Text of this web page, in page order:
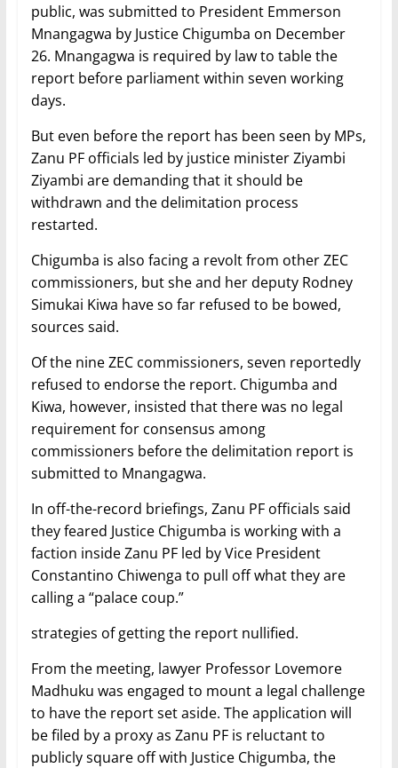
public, was submitted to President Emmerson
Mnangagwa by Justice Chigumba on December
26. Mnangagwa is required by law to table the
report before parliament within seven working
days.
But even before the report has been seen by MPs,
Zanu PF officials led by justice minister Ziyambi
Ziyambi are demanding that it should be
withdrawn and the delimitation process
restarted.
Chigumba is also facing a revolt from other ZEC
commissioners, but she and her deputy Rodney
Simukai Kiwa have so far refused to be bowed,
sources said.
Of the nine ZEC commissioners, seven reportedly
refused to endorse the report. Chigumba and
Kiwa, however, insisted that there was no legal
requirement for consensus among
commissioners before the delimitation report is
submitted to Mnangagwa.
In off-the-record briefings, Zanu PF officials said
they feared Justice Chigumba is working with a
faction inside Zanu PF led by Vice President
Constantino Chiwenga to pull off what they are
calling a “palace coup.”
strategies of getting the report nullified.
From the meeting, lawyer Professor Lovemore
Madhuku was engaged to mount a legal challenge
to have the report set aside. The application will
be filed by a proxy as Zanu PF is reluctant to
publicly square off with Justice Chigumba, the